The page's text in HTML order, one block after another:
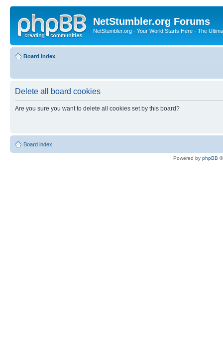
NetStumbler.org Forums
NetStumbler.org - Your World Starts Here - The
Board index
Delete all board cookies
Are you sure you want to delete all cookies set by this board?
Board index
Powered by phpBB